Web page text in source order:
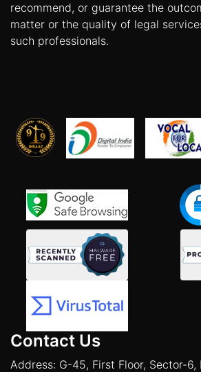
recommend, or guarantee the
matter or the quality of legal
such professionals.
Contact Us
Address: G-45, First Floor, Sector-